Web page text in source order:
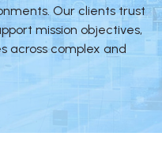
Our clients trust
mission objectives,
across complex and